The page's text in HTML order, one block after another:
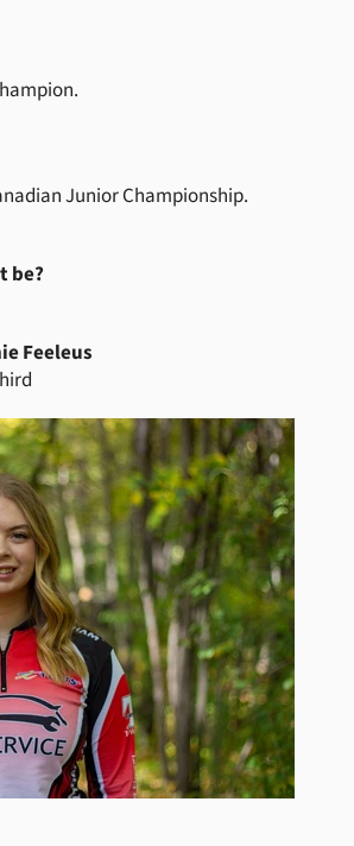
Junior Championship.
be?
Feeleus